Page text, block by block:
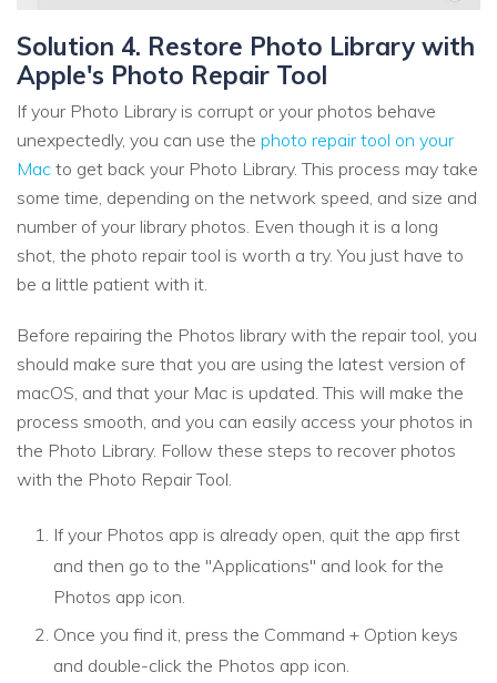
Solution 4. Restore Photo Library with
Apple's Photo Repair Tool
If your Photo Library is corrupt or your photos behave
unexpectedly, you can use the photo repair tool on your
Mac to get back your Photo Library. This process may take
some time, depending on the network speed, and size and
number of your library photos. Even though it is a long
shot, the photo repair tool is worth a try. You just have to
be a little patient with it.
Before repairing the Photos library with the repair tool, you
should make sure that you are using the latest version of
macOS, and that your Mac is updated. This will make the
process smooth, and you can easily access your photos in
the Photo Library. Follow these steps to recover photos
with the Photo Repair Tool.
If your Photos app is already open, quit the app first
and then go to the "Applications" and look for the
Photos app icon.
Once you find it, press the Command + Option keys
and double-click the Photos app icon.